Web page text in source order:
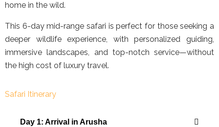
home in the wild.
This 6-day mid-range safari is perfect for those seeking a
deeper wildlife experience, with personalized guiding,
immersive landscapes, and top-notch service—without
the high cost of luxury travel.
Safari Itinerary
Day 1: Arrival in Arusha